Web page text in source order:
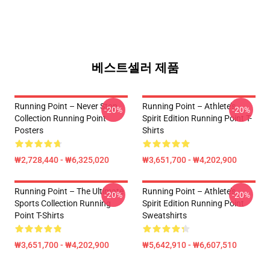
베스트셀러 제품
Running Point – Never Stop
Collection Running Point
Posters
₩2,728,440 - ₩6,325,020
-20%
Running Point – Athlete’s
Spirit Edition Running Point T-
Shirts
₩3,651,700 - ₩4,202,900
-20%
Running Point – The Ultimate
Sports Collection Running
Point T-Shirts
₩3,651,700 - ₩4,202,900
-20%
Running Point – Athlete’s
Spirit Edition Running Point
Sweatshirts
₩5,642,910 - ₩6,607,510
-20%